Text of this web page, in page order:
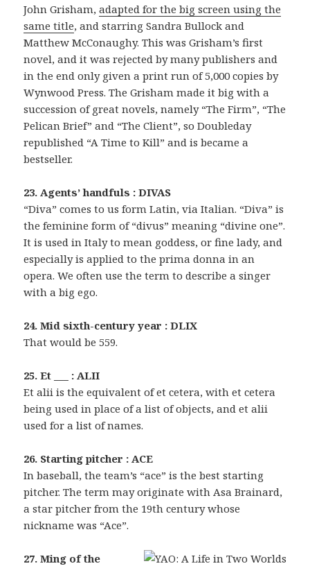
John Grisham,adapted for the big screen using the
same title, and starring Sandra Bullock and
Matthew McConaughy. This was Grisham’s first
novel, and it was rejected by many publishers and
in the end only given a print run of 5,000 copies by
Wynwood Press. The Grisham made it big with a
succession of great novels, namely “The Firm”, “The
Pelican Brief” and “The Client”, so Doubleday
republished “A Time to Kill” and is became a
bestseller.
23. Agents’ handfuls : DIVAS
“Diva” comes to us form Latin, via Italian. “Diva” is
the feminine form of “divus” meaning “divine one”.
It is used in Italy to mean goddess, or fine lady, and
especially is applied to the prima donna in an
opera. We often use the term to describe a singer
with a big ego.
24. Mid sixth-century year : DLIX
That would be 559.
25. Et ___ : ALII
Et alii is the equivalent of et cetera, with et cetera
being used in place of a list of objects, and et alii
used for a list of names.
26. Starting pitcher : ACE
In baseball, the team’s “ace” is the best starting
pitcher. The term may originate with Asa Brainard,
a star pitcher from the 19th century whose
nickname was “Ace”.
27. Ming of the